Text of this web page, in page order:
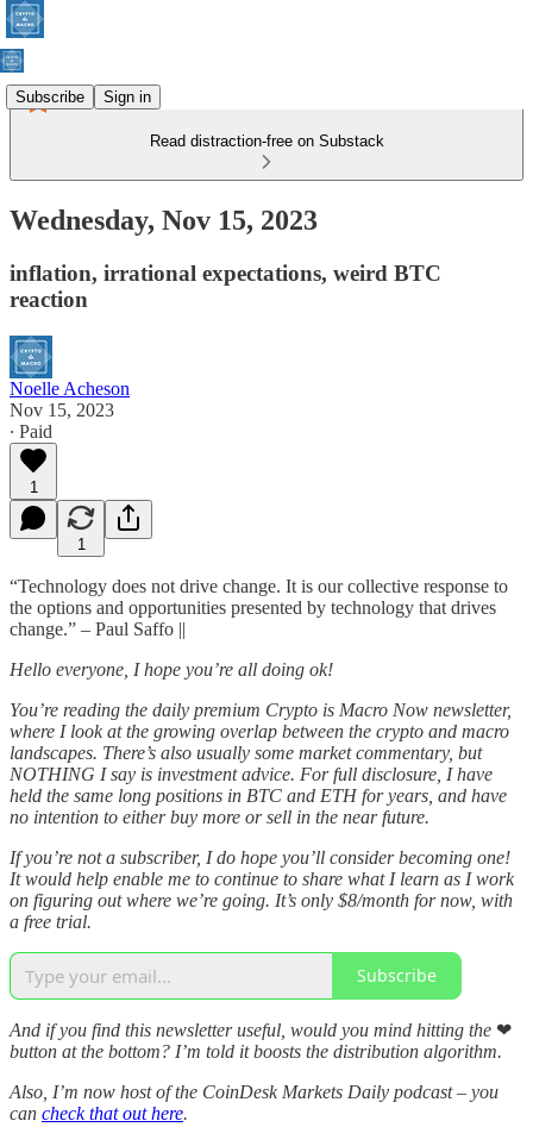
Subscribe Sign in
Read distraction-free on Substack
Wednesday, Nov 15, 2023
inflation, irrational expectations, weird BTC
reaction
Noelle Acheson
Nov 15, 2023
∙ Paid
1
1
“Technology does not drive change. It is our collective response to
the options and opportunities presented by technology that drives
change.” – Paul Saffo ||
Hello everyone, I hope you’re all doing ok!
You’re reading the daily premium Crypto is Macro Now newsletter,
where I look at the growing overlap between the crypto and macro
landscapes. There’s also usually some market commentary, but
NOTHING I say is investment advice. For full disclosure, I have
held the same long positions in BTC and ETH for years, and have
no intention to either buy more or sell in the near future.
If you’re not a subscriber, I do hope you’ll consider becoming one!
It would help enable me to continue to share what I learn as I work
on figuring out where we’re going. It’s only $8/month for now, with
a free trial.
Subscribe
And if you find this newsletter useful, would you mind hitting the ❤
button at the bottom? I’m told it boosts the distribution algorithm.
Also, I’m now host of the CoinDesk Markets Daily podcast – you
can check that out here.